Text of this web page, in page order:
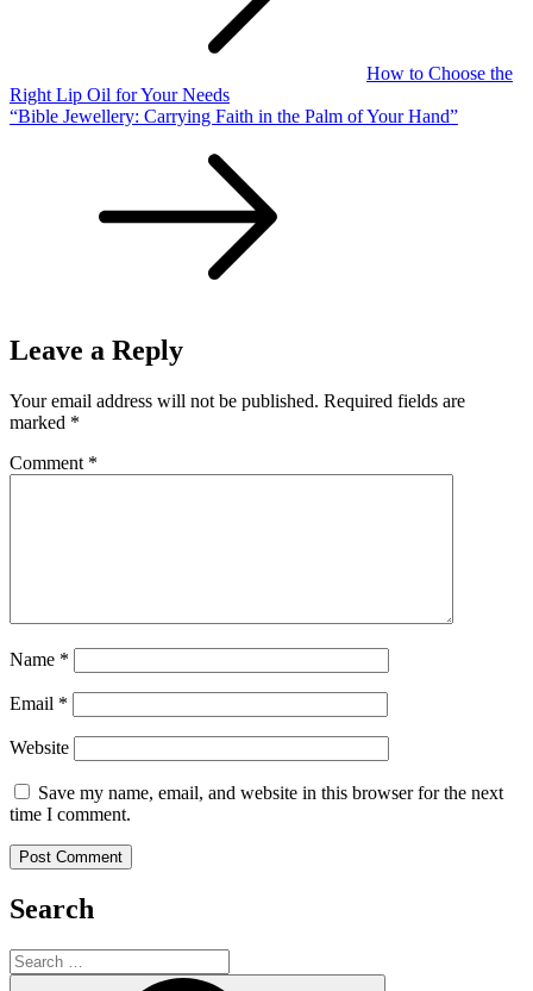
How to Choose the
Right Lip Oil for Your Needs
“Bible Jewellery: Carrying Faith in the Palm of Your Hand”
Leave a Reply
Your email address will not be published. Required fields are
marked *
Comment *
Name *
Email *
Website
Save my name, email, and website in this browser for the next
time I comment.
Search
Search
for: